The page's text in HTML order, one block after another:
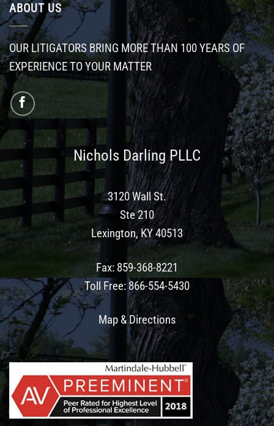
ABOUT US
OUR LITIGATORS BRING MORE THAN 100 YEARS OF
EXPERIENCE TO YOUR MATTER
Nichols Darling PLLC
3120 Wall St.
Ste 210
Lexington, KY 40513
Fax: 859-368-8221
Toll Free:866-554-5430
Map & Directions